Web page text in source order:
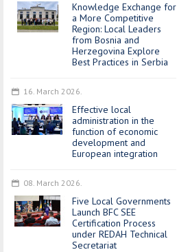
Knowledge Exchange for
a More Competitive
Region: Local Leaders
from Bosnia and
Herzegovina Explore
Best Practices in Serbia
16. March 2026.
Effective local
administration in the
function of economic
development and
European integration
08. March 2026.
Five Local Governments
Launch BFC SEE
Certification Process
under REDAH Technical
Secretariat